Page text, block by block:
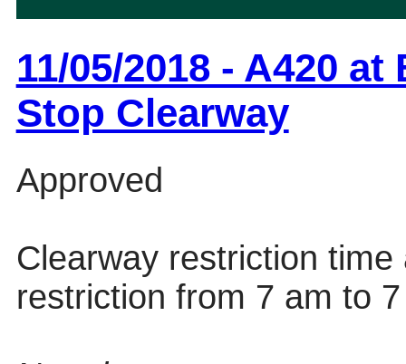
11/05/2018 - A420
Stop Clearway
Approved
Clearway restriction
restriction from 7 am to